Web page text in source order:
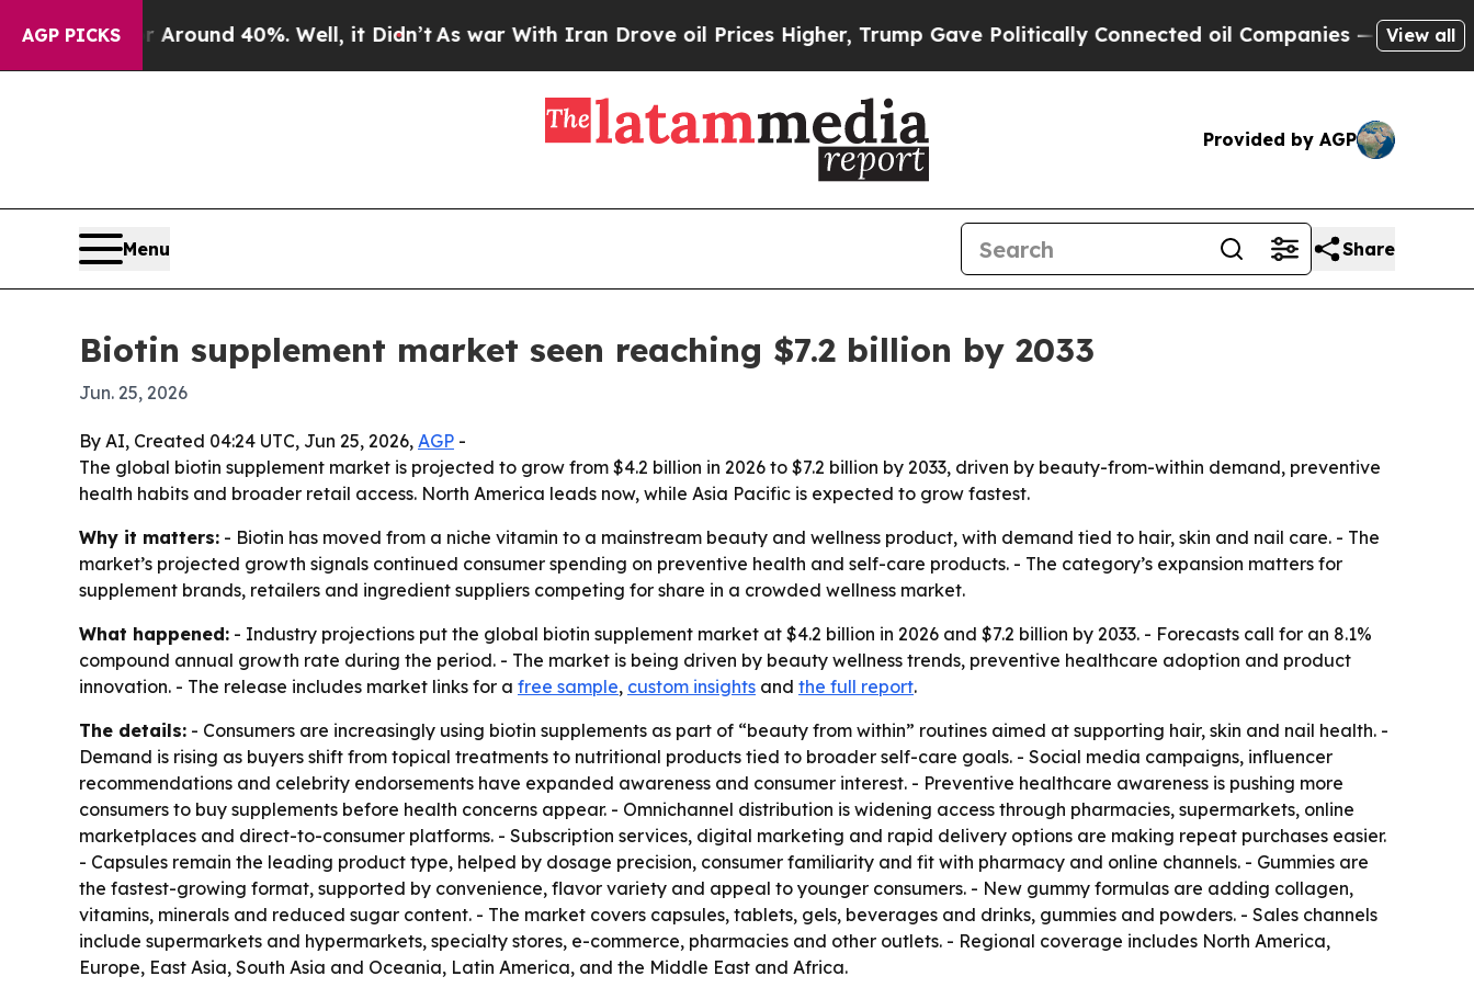
AGP PICKS
Floor Around 40%. Well, it Didn’tAs war With Iran Drove oil Prices Higher, Trump Gave Politically Connected oil Companies — not Taxpayers
View all
Provided by AGP
Menu Share
Biotin supplement market seen reaching $7.2 billion by 2033
Jun. 25, 2026
By AI, Created 04:24 UTC, Jun 25, 2026, AGP -
The global biotin supplement market is projected to grow from $4.2 billion in 2026 to $7.2 billion by 2033, driven by beauty-from-within demand, preventive
health habits and broader retail access. North America leads now, while Asia Pacific is expected to grow fastest.
Why it matters: - Biotin has moved from a niche vitamin to a mainstream beauty and wellness product, with demand tied to hair, skin and nail care. - The
market’s projected growth signals continued consumer spending on preventive health and self-care products. - The category’s expansion matters for
supplement brands, retailers and ingredient suppliers competing for share in a crowded wellness market.
What happened: - Industry projections put the global biotin supplement market at $4.2 billion in 2026 and $7.2 billion by 2033. - Forecasts call for an 8.1%
compound annual growth rate during the period. - The market is being driven by beauty wellness trends, preventive healthcare adoption and product
innovation. - The release includes market links for a free sample, custom insights and the full report.
The details: - Consumers are increasingly using biotin supplements as part of “beauty from within” routines aimed at supporting hair, skin and nail health. -
Demand is rising as buyers shift from topical treatments to nutritional products tied to broader self-care goals. - Social media campaigns, influencer
recommendations and celebrity endorsements have expanded awareness and consumer interest. - Preventive healthcare awareness is pushing more
consumers to buy supplements before health concerns appear. - Omnichannel distribution is widening access through pharmacies, supermarkets, online
marketplaces and direct-to-consumer platforms. - Subscription services, digital marketing and rapid delivery options are making repeat purchases easier.
- Capsules remain the leading product type, helped by dosage precision, consumer familiarity and fit with pharmacy and online channels. - Gummies are
the fastest-growing format, supported by convenience, flavor variety and appeal to younger consumers. - New gummy formulas are adding collagen,
vitamins, minerals and reduced sugar content. - The market covers capsules, tablets, gels, beverages and drinks, gummies and powders. - Sales channels
include supermarkets and hypermarkets, specialty stores, e-commerce, pharmacies and other outlets. - Regional coverage includes North America,
Europe, East Asia, South Asia and Oceania, Latin America, and the Middle East and Africa.